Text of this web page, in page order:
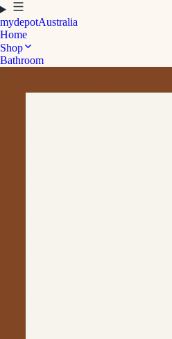
mydepotAustralia
Home
Shop
Bathroom